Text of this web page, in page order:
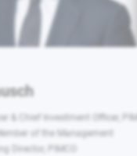
& Chief Investment Officer,
of the Management
Director, PIMCO